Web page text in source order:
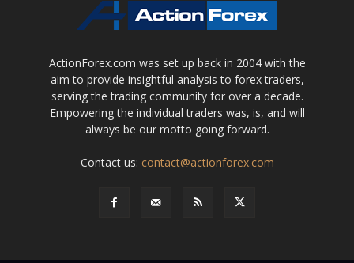
ActionForex.com was set up back in 2004 with the
aim to provide insightful analysis to forex traders,
serving the trading community for over a decade.
Empowering the individual traders was, is, and will
always be our motto going forward.
Contact us: contact@actionforex.com